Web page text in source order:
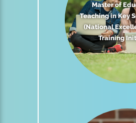
Master of
Teaching in Key
(National
Training